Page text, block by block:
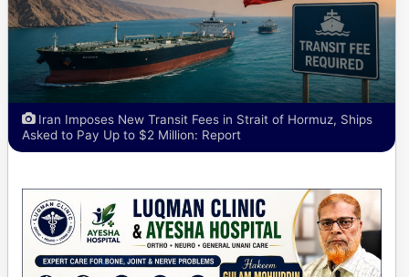
Iran Imposes New Transit Fees in Strait of Hormuz, Ships
Asked to Pay Up to $2 Million: Report